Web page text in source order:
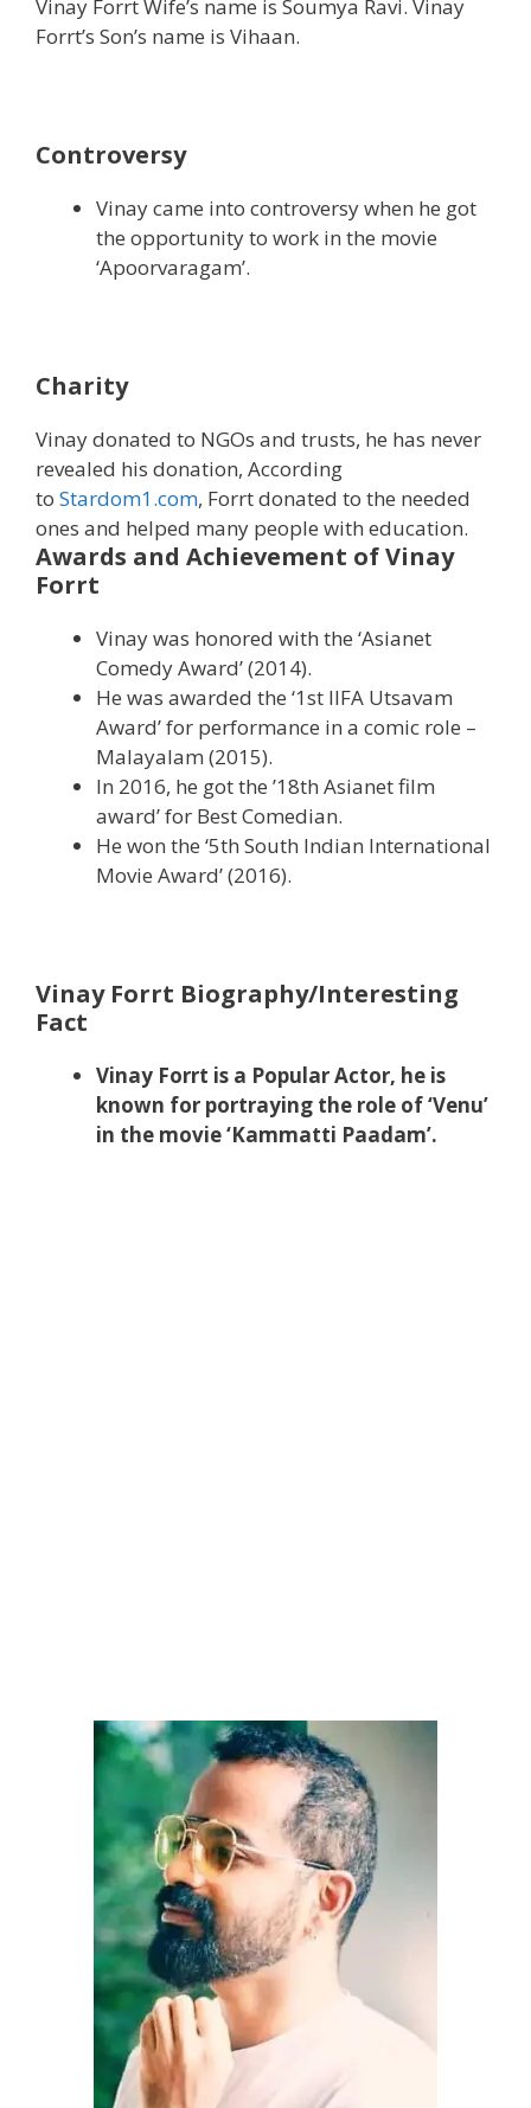
Vinay Forrt Wife’s name is Soumya Ravi. Vinay
Forrt’s Son’s name is Vihaan.
Controversy
Vinay came into controversy when he got
the opportunity to work in the movie
‘Apoorvaragam’.
Charity
Vinay donated to NGOs and trusts, he has never
revealed his donation, According
to Stardom1.com, Forrt donated to the needed
ones and helped many people with education.
Awards and Achievement of Vinay
Forrt
Vinay was honored with the ‘Asianet
Comedy Award’ (2014).
He was awarded the ‘1st IIFA Utsavam
Award’ for performance in a comic role –
Malayalam (2015).
In 2016, he got the ’18th Asianet film
award’ for Best Comedian.
He won the ‘5th South Indian International
Movie Award’ (2016).
Vinay Forrt Biography/Interesting
Fact
Vinay Forrt is a Popular Actor, he is
known for portraying the role of ‘Venu’
in the movie ‘Kammatti Paadam’.